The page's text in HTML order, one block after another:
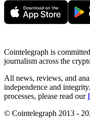
Cointelegraph is
journalism across the
All news, reviews, and
independence and
processes, please read our
© Cointelegraph 2013 -